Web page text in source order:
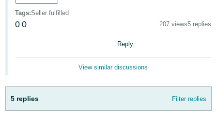
English
- GB
- IN
한
Sign
Up
Tags:Seller fulfilled
0 0 207 views5 replies
Reply
View similar discussions
5 replies Filter replies